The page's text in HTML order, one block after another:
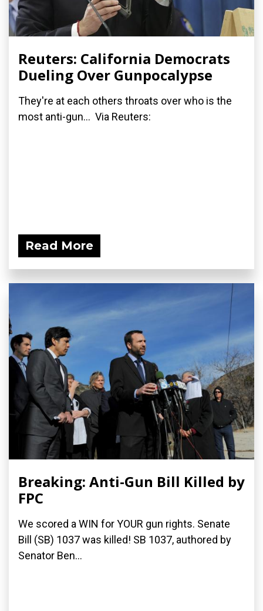
Reuters: California Democrats
Dueling Over Gunpocalypse
They're at each others throats over who is the
most anti-gun... Via Reuters:
Read More
Breaking: Anti-Gun Bill Killed by
FPC
We scored a WIN for YOUR gun rights. Senate
Bill (SB) 1037 was killed! SB 1037, authored by
Senator Ben...